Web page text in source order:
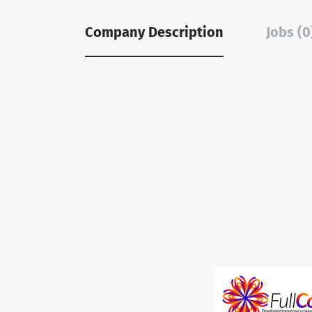
Company Description Jobs